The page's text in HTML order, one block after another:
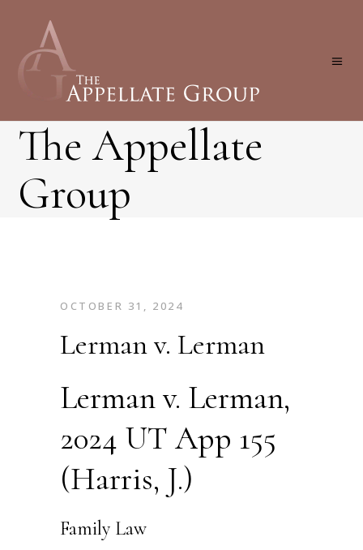
The Appellate
Group
OCTOBER 31, 2024
Lerman v. Lerman
Lerman v. Lerman,
2024 UT App 155
(Harris, J.)
Family Law